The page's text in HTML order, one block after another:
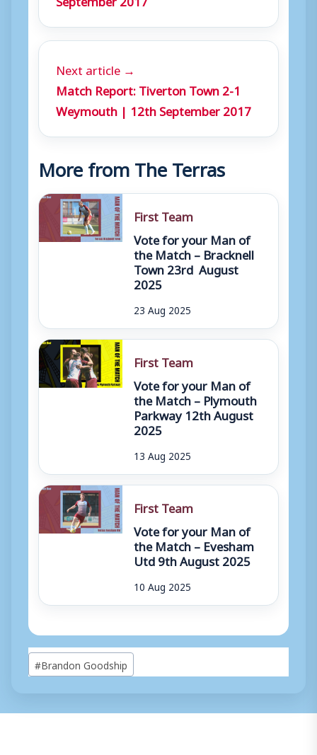
Next article →
Match Report: Tiverton Town 2-1
Weymouth | 12th September 2017
More from The Terras
First Team
Vote for your Man of
the Match – Bracknell
Town 23rd August
2025
23 Aug 2025
First Team
Vote for your Man of
the Match – Plymouth
Parkway 12th August
2025
13 Aug 2025
First Team
Vote for your Man of
the Match – Evesham
Utd 9th August 2025
10 Aug 2025
Post
Tags:
#Brandon Goodship